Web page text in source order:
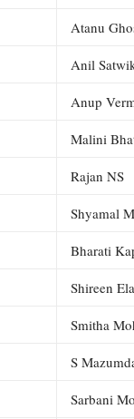
Atanu
Anil
Anup
Malini
Rajan NS
Shyamal
Bharati
Shireen
Smitha
S
Sarbani